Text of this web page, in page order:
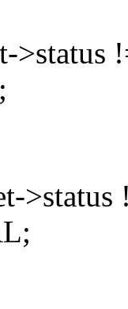
>status
>status